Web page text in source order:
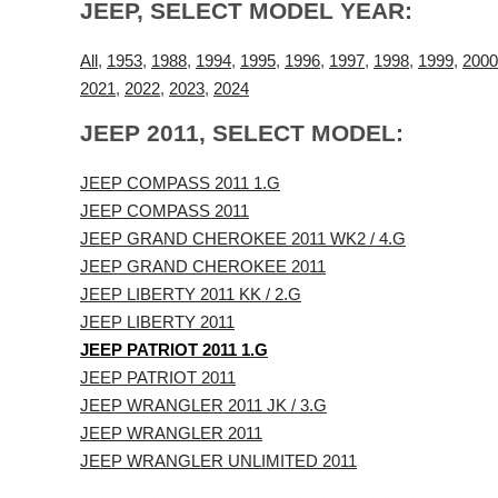
JEEP, SELECT MODEL YEAR:
All , 1953, 1988, 1994, 1995, 1996, 1997, 1998, 1999, 2000
2021, 2022, 2023, 2024
JEEP 2011, SELECT MODEL:
JEEP COMPASS 2011 1.G
JEEP COMPASS 2011
JEEP GRAND CHEROKEE 2011 WK2 / 4.G
JEEP GRAND CHEROKEE 2011
JEEP LIBERTY 2011 KK / 2.G
JEEP LIBERTY 2011
JEEP PATRIOT 2011 1.G
JEEP PATRIOT 2011
JEEP WRANGLER 2011 JK / 3.G
JEEP WRANGLER 2011
JEEP WRANGLER UNLIMITED 2011